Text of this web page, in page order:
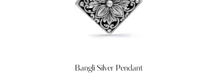
Bangli Silver Pendant